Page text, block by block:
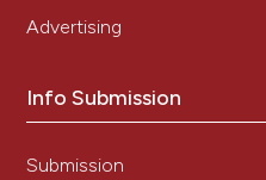
Advertising
Info Submission
Submission